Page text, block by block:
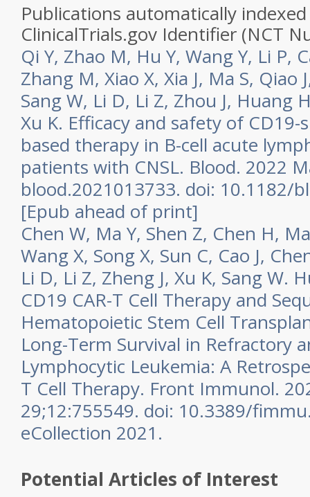
Publications automatically
ClinicalTrials.gov Identifier (NCT
Qi Y, Zhao M, Hu Y, Wang Y, Li P,
Zhang M, Xiao X, Xia J, Ma S, Qiao
Sang W, Li D, Li Z, Zhou J, Huang
Xu K. Efficacy and safety of CD19-
based therapy in B-cell acute
patients with CNSL. Blood. 2022
blood.2021013733. doi: 10.1182/
[Epub ahead of print]
Chen W, Ma Y, Shen Z, Chen H,
Wang X, Song X, Sun C, Cao J,
Li D, Li Z, Zheng J, Xu K, Sang W.
CD19 CAR-T Cell Therapy and
Hematopoietic Stem Cell
Long-Term Survival in Refractory
Lymphocytic Leukemia: A
T Cell Therapy. Front Immunol.
29;12:755549. doi: 10.3389/
eCollection 2021.
Potential Articles of Interest